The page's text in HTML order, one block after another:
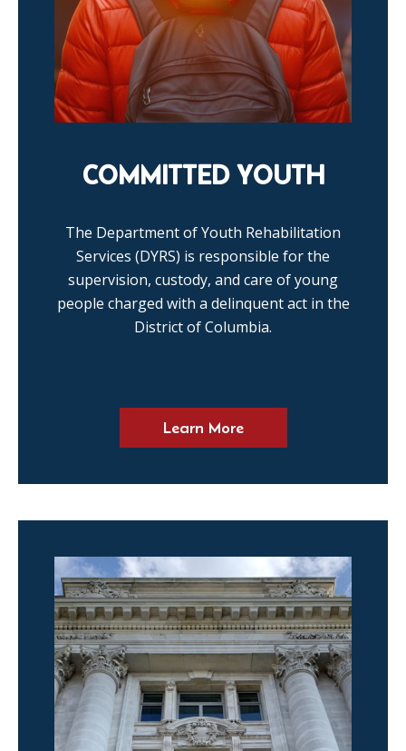
COMMITTED YOUTH
The Department of Youth Rehabilitation
Services (DYRS) is responsible for the
supervision, custody, and care of young
people charged with a delinquent act in the
District of Columbia.
Learn More